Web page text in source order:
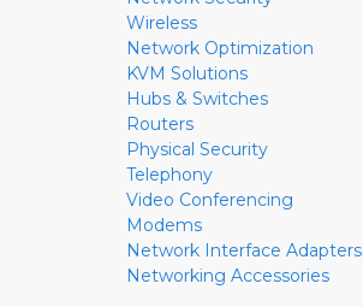
Wireless
Network Optimization
KVM Solutions
Hubs & Switches
Routers
Physical Security
Telephony
Video Conferencing
Modems
Network Interface Adapters
Networking Accessories